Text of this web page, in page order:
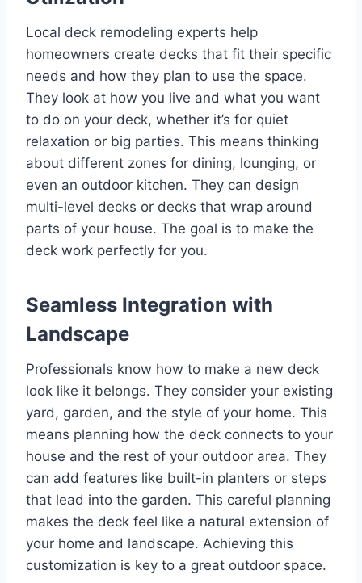
Local deck remodeling experts help
homeowners create decks that fit their specific
needs and how they plan to use the space.
They look at how you live and what you want
to do on your deck, whether it’s for quiet
relaxation or big parties. This means thinking
about different zones for dining, lounging, or
even an outdoor kitchen. They can design
multi-level decks or decks that wrap around
parts of your house. The goal is to make the
deck work perfectly for you.
Seamless Integration with
Landscape
Professionals know how to make a new deck
look like it belongs. They consider your existing
yard, garden, and the style of your home. This
means planning how the deck connects to your
house and the rest of your outdoor area. They
can add features like built-in planters or steps
that lead into the garden. This careful planning
makes the deck feel like a natural extension of
your home and landscape. Achieving this
customization is key to a great outdoor space.